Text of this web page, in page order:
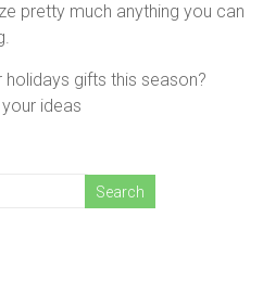
pretty much anything you can
gifts this season?
ideas